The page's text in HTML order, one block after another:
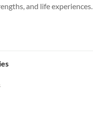
and life experiences.